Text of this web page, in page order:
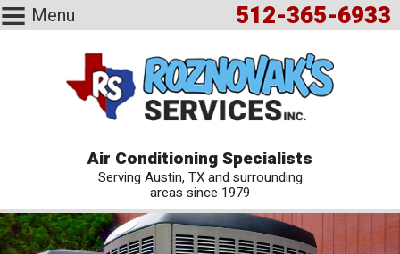
512-365-6933
Air Conditioning Specialists
Serving Austin, TX and surrounding
areas since 1979
Menu